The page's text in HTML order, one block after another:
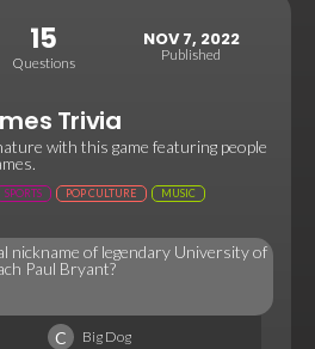
15
Questions
NOV 7, 2022
Published
Trivia
with this game featuring people
SPORTS POP CULTURE MUSIC
nickname of legendary University of
Paul Bryant?
C Big Dog